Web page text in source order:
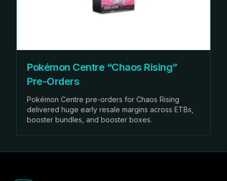
Pokémon Centre “Chaos Rising”
Pre-Orders
Pokémon Centre pre-orders for Chaos Rising
delivered huge early resale margins across ETBs,
booster bundles, and booster boxes.